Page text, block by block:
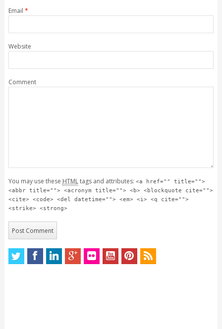
Email *
Website
Comment
You may use these HTMLtags and attributes: <a href="" title="">
<abbr title=""> <acronym title=""> <b> <blockquote cite="">
<cite> <code> <del datetime=""> <em> <i> <q cite="">
<strike> <strong>